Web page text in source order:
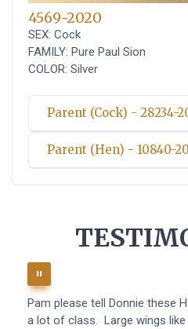
4569-2020
SEX: Cock
FAMILY: Pure Paul Sion
COLOR: Silver
Parent (Cock) - 28234-
Parent (Hen) - 10840-
Pam please tell Donnie these
a lot of class. Large wings like